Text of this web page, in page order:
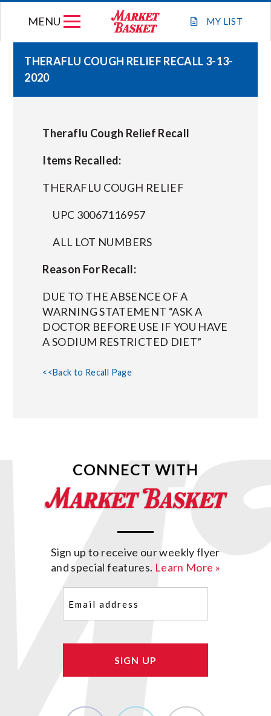
MY LIST
MENU
GIFT CARDS
STORE LOCATIONS
CONNECT WITH MARKET BASKET
THERAFLU COUGH RELIEF RECALL 3-13-
2020
Theraflu Cough Relief Recall
Items Recalled:
THERAFLU COUGH RELIEF
UPC 30067116957
ALL LOT NUMBERS
Reason For Recall:
DUE TO THE ABSENCE OF A
WARNING STATEMENT “ASK A
DOCTOR BEFORE USE IF YOU HAVE
A SODIUM RESTRICTED DIET”
<<Back to Recall Page
CONNECT WITH
Sign up to receive our weekly flyer
and special features. Learn More »
(Required)